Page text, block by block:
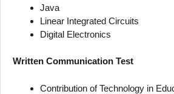
Java
Linear Integrated Circuits
Digital Electronics
Written Communication Test
Contribution of Technology in